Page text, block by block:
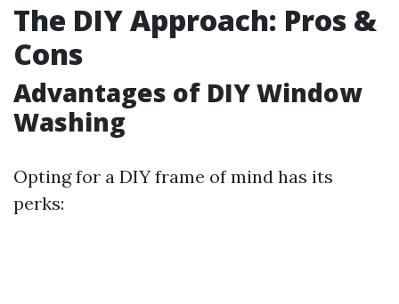
The DIY Approach: Pros &
Cons
Advantages of DIY Window
Washing
Opting for a DIY frame of mind has its
perks: